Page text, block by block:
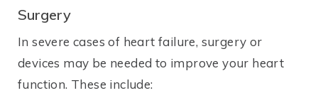
Surgery
In severe cases of heart failure, surgery or
devices may be needed to improve your heart
function. These include: